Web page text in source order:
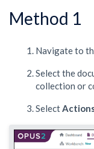
Method 1
Navigate to
Select the
collection or
Select